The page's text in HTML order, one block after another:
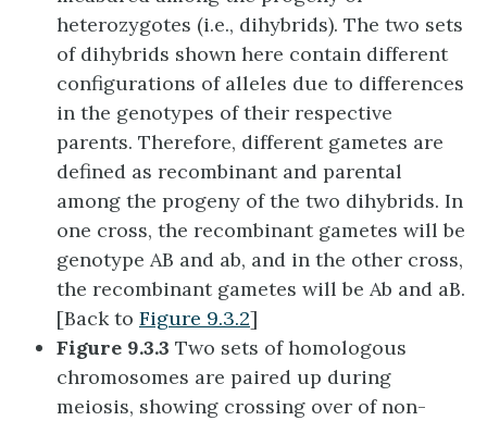
heterozygotes (i.e., dihybrids). The two sets
of dihybrids shown here contain different
configurations of alleles due to differences
in the genotypes of their respective
parents. Therefore, different gametes are
defined as recombinant and parental
among the progeny of the two dihybrids. In
one cross, the recombinant gametes will be
genotype AB and ab, and in the other cross,
the recombinant gametes will be Ab and aB.
[Back to Figure 9.3.2]
Figure 9.3.3 Two sets of homologous
chromosomes are paired up during
meiosis, showing crossing over of non-